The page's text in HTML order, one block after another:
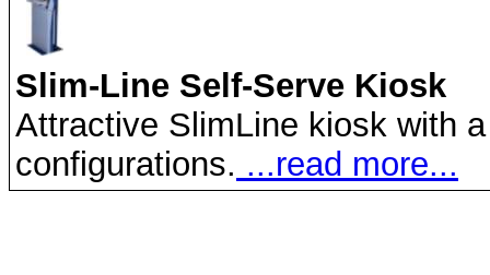
Slim-Line Self-Serve Kiosk
Attractive SlimLine kiosk with
configurations. ...read more...